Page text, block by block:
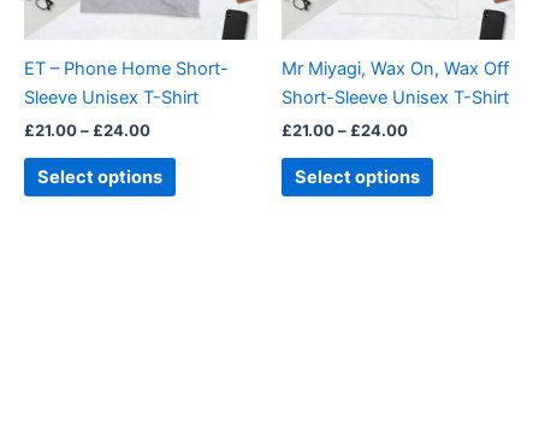
ET – Phone Home Short-
Sleeve Unisex T-Shirt
£21.00– £24.00
Select options
may
chosen
on
product
page
Mr Miyagi, Wax On, Wax Off
Short-Sleeve Unisex T-Shirt
£21.00– £24.00
Select options
may
chosen
on
product
page